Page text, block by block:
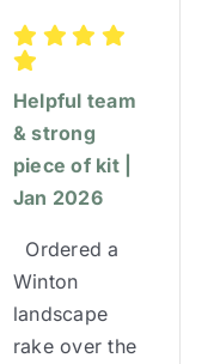
Helpful team
& strong
piece of kit |
Jan 2026
Ordered a
Winton
landscape
rake over the